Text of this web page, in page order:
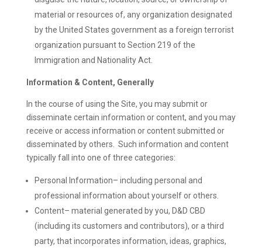
material or resources of, any organization designated
by the United States government as a foreign terrorist
organization pursuant to Section 219 of the
Immigration and Nationality Act.
Information & Content, Generally
In the course of using the Site, you may submit or
disseminate certain information or content, and you may
receive or access information or content submitted or
disseminated by others. Such information and content
typically fall into one of three categories:
Personal Information– including personal and
professional information about yourself or others.
Content– material generated by you, D&D CBD
(including its customers and contributors), or a third
party, that incorporates information, ideas, graphics,